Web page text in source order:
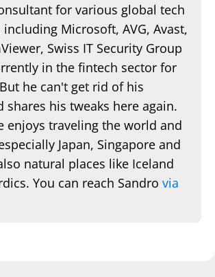
for various global tech
Microsoft, AVG, Avast,
Swiss IT Security Group
in the fintech sector for
he can't get rid of his
shares his tweaks here again.
enjoys traveling the world and
Japan, Singapore and
natural places like Iceland
You can reach Sandro via